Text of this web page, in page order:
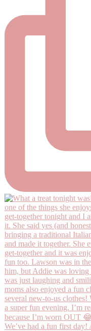
We’ve had a fun first day!